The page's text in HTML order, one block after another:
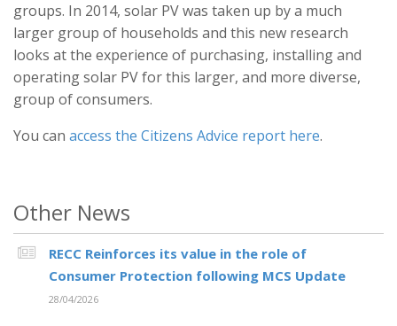
groups. In 2014, solar PV was taken up by a much
larger group of households and this new research
looks at the experience of purchasing, installing and
operating solar PV for this larger, and more diverse,
group of consumers.
You can access the Citizens Advice report here.
Other News
RECC Reinforces its value in the role of
Consumer Protection following MCS Update
28/04/2026